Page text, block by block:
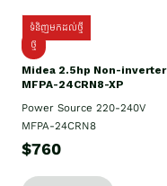
ទំនិញមកដល់ថ្មី
ថ្មី
Midea 2.5hp Non-inverter
MFPA-24CRN8-XP
Power Source 220-240V
MFPA-24CRN8
$760